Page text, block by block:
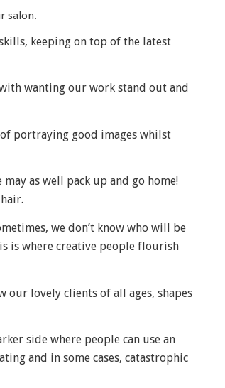
salon.
keeping on top of the latest
wanting our work stand out and
portraying good images whilst
as well pack up and go home!
we don’t know who will be
is where creative people flourish
lovely clients of all ages, shapes
side where people can use an
and in some cases, catastrophic